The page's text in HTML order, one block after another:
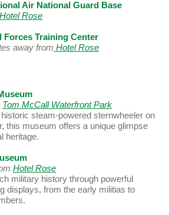
Air National Guard Base
Hotel Rose
Forces Training Center
away from Hotel Rose
Tom McCall Waterfront Park
steam-powered sternwheeler on
this museum offers a unique glimpse
heritage.
Hotel Rose
military history through powerful
displays, from the early militias to